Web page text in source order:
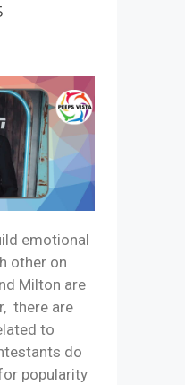
emotional
other on
Milton are
there are
to
do
popularity